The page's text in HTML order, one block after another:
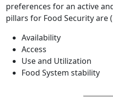
preferences for an active
pillars for Food Security are
Availability
Access
Use and Utilization
Food System stability